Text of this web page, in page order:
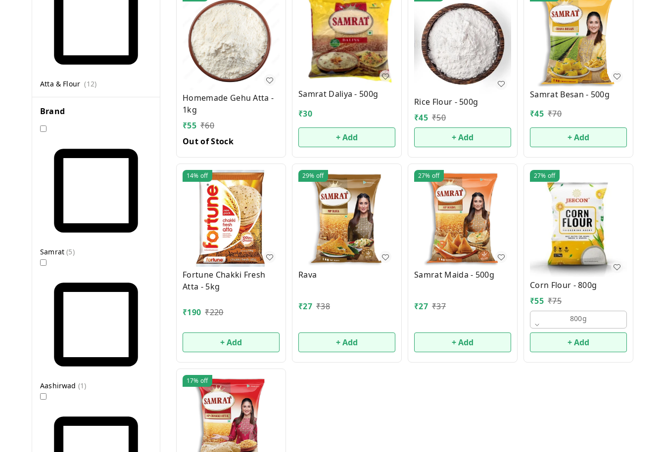
Atta & Flour (12)
Brand
Samrat (5)
Aashirwad (1)
Homemade Gehu Atta -
1kg
₹55 ₹60
Out of Stock
Samrat Daliya - 500g
₹30
+ Add
Rice Flour - 500g
₹45 ₹50
+ Add
Samrat Besan - 500g
₹45 ₹70
+ Add
14% off
Fortune Chakki Fresh
Atta - 5kg
₹190 ₹220
+ Add
29% off
Rava
₹27 ₹38
+ Add
27% off
Samrat Maida - 500g
₹27 ₹37
+ Add
27% off
Corn Flour - 800g
₹55 ₹75
800g
+ Add
17% off